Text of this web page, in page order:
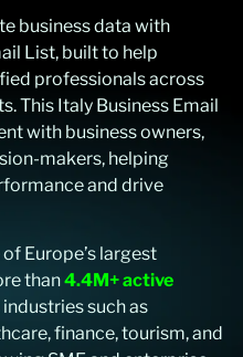
business data with
List, built to help
professionals across
This Italy Business Email
with business owners,
makers, helping
and drive
Europe’s largest
than4.4M+ active
such as
finance, tourism, and